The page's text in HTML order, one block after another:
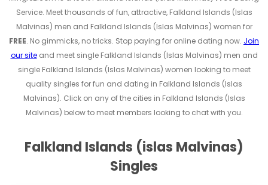
Service. Meet thousands of fun, attractive, Falkland Islands (Islas
Malvinas) men and Falkland Islands (Islas Malvinas) women for
FREE. No gimmicks, no tricks. Stop paying for online dating now. Join
our siteand meet single Falkland Islands (Islas Malvinas) men and
single Falkland Islands (Islas Malvinas) women looking to meet
quality singles for fun and dating in Falkland Islands (Islas
Malvinas). Click on any of the cities in Falkland Islands (Islas
Malvinas) below to meet members looking to chat with you.
Falkland Islands (islas Malvinas)
Singles